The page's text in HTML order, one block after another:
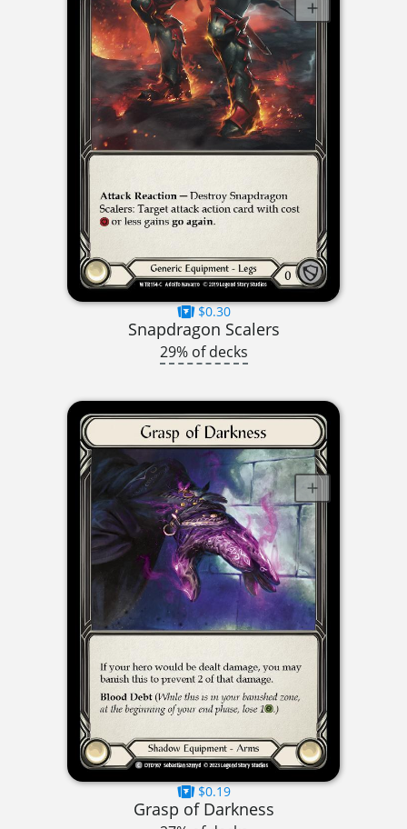
$0.30
Snapdragon Scalers
29% of decks
$0.19
Grasp of Darkness